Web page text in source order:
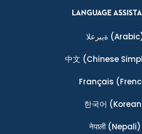
LANGUAGE
ةيبرعلا
中文 (Chinese
Français
한국어
नेपाली(Nepali)